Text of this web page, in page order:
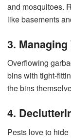
and mosquitoes.
like basements
3. Managing
Overflowing
bins with tight-
the bins
4.
Pests love to